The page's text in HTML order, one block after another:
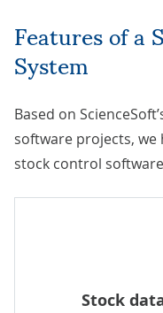
Features of
System
Based on
software projects,
stock control
Stock